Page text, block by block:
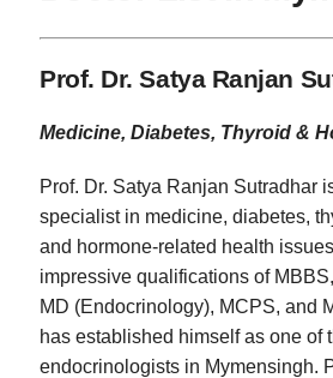
Prof. Dr. Satya Ranjan
Medicine, Diabetes, Thyroid &
Prof. Dr. Satya Ranjan Sutradhar
specialist in medicine, diabetes,
and hormone-related health
impressive qualifications of
MD (Endocrinology), MCPS, and
has established himself as one of
endocrinologists in Mymensingh.